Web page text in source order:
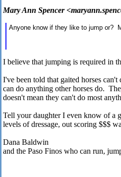
Mary Ann Spencer
Anyone know if they like to jump or?
I believe that jumping is required in
I've been told that gaited horses
can do anything other horses do.
doesn't mean they can't do most
Tell your daughter I even know of a
levels of dressage, out scoring $$$
Dana Baldwin
and the Paso Finos who can run,